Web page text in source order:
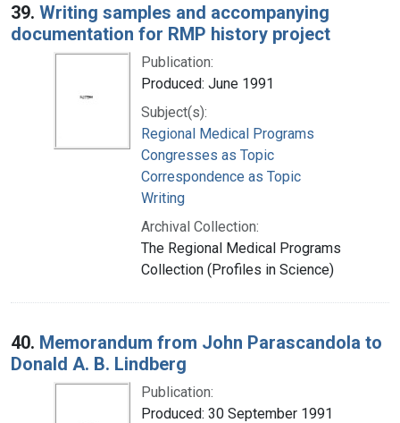
39. Writing samples and accompanying
documentation for RMP history project
Publication:
Produced: June 1991
Subject(s):
Regional Medical Programs
Congresses as Topic
Correspondence as Topic
Writing
Archival Collection:
The Regional Medical Programs
Collection (Profiles in Science)
40. Memorandum from John Parascandola to
Donald A. B. Lindberg
Publication:
Produced: 30 September 1991